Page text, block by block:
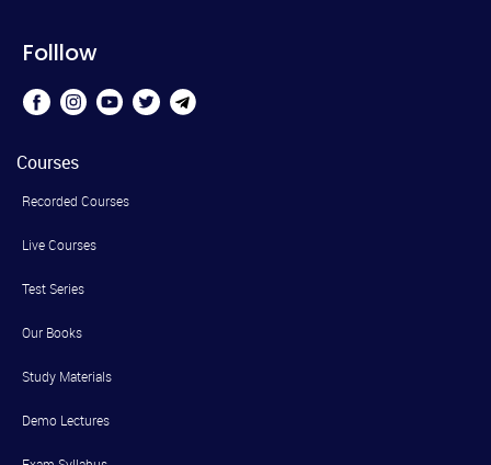
Folllow
Courses
Recorded Courses
Live Courses
Test Series
Our Books
Study Materials
Demo Lectures